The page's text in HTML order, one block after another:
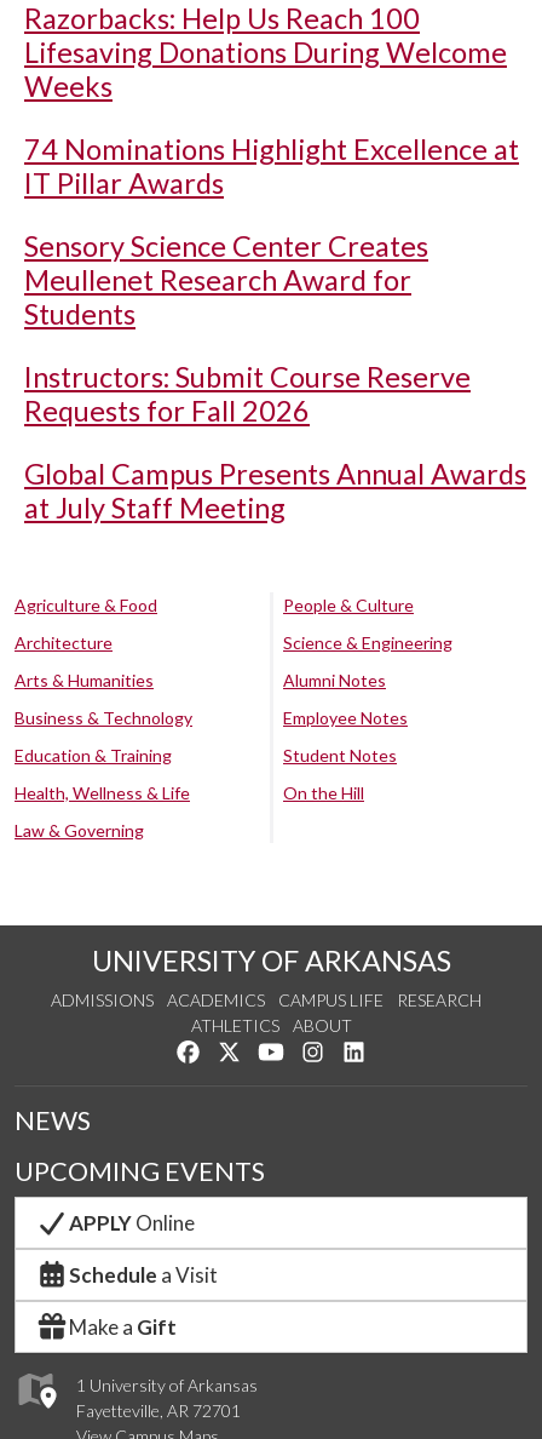
Razorbacks: Help Us Reach 100
Lifesaving Donations During Welcome
Weeks
74 Nominations Highlight Excellence at
IT Pillar Awards
Sensory Science Center Creates
Meullenet Research Award for
Students
Instructors: Submit Course Reserve
Requests for Fall 2026
Global Campus Presents Annual Awards
at July Staff Meeting
Agriculture & Food
Architecture
Arts & Humanities
Business & Technology
Education & Training
Health, Wellness & Life
Law & Governing
People & Culture
Science & Engineering
Alumni Notes
Employee Notes
Student Notes
On the Hill
UNIVERSITY OF ARKANSAS
ADMISSIONS ACADEMICS CAMPUS LIFE
RESEARCH
ATHLETICS
ABOUT
Like us on Facebook
Follow us on Twitter
Watch us on YouTube
See us on Instagram
1 University of Arkansas
Fayetteville, AR 72701
NEWS
UPCOMING EVENTS
APPLYOnline
Schedule a Visit
Make a Gift